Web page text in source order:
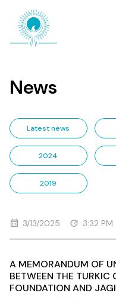
News
Latest news
2024
2019
3/13/2025 3:32 PM
A MEMORANDUM OF
BETWEEN THE TURKIC
FOUNDATION AND